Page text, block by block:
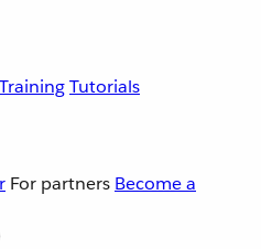
TrainingTutorials
For partners Become a